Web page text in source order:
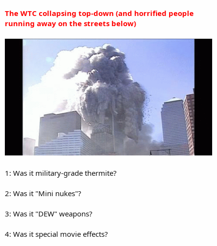
The WTC collapsing top-down (and horrified people
running away on the streets below)
1: Was it military-grade thermite?
2: Was it "Mini nukes"?
3: Was it "DEW" weapons?
4: Was it special movie effects?